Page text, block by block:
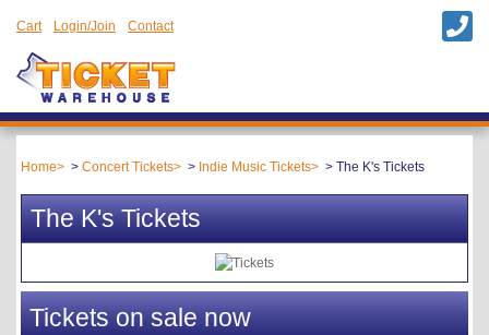
Cart Login/Join Contact
Home Concert Tickets Indie Music Tickets The K's Tickets
The K's Tickets
Tickets on sale now